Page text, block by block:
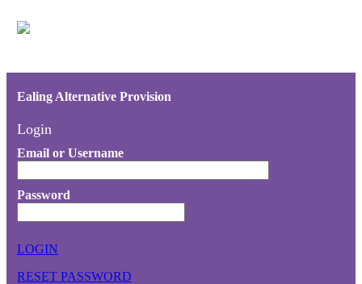
Ealing Alternative Provision
Login
Email or Username
Password
LOGIN
RESET PASSWORD